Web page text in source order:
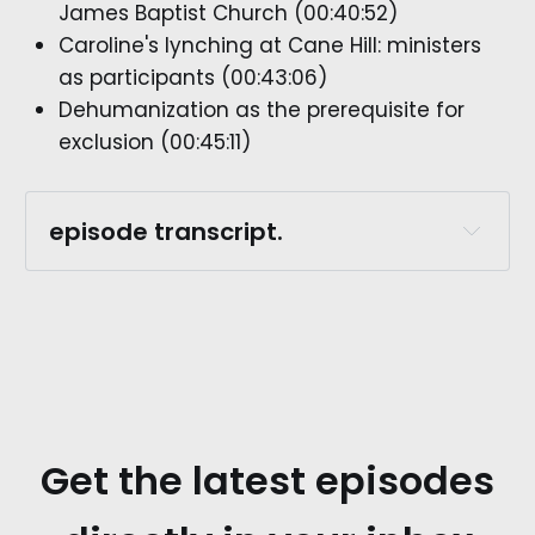
James Baptist Church (00:40:52)
Caroline's lynching at Cane Hill: ministers
as participants (00:43:06)
Dehumanization as the prerequisite for
exclusion (00:45:11)
episode transcript.
episode preview.
Get the latest episodes